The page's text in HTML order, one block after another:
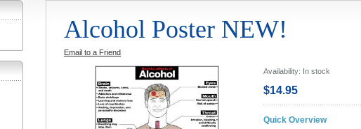
Alcohol Poster NEW!
Email to a Friend
Availability: In stock
$14.95
Quick Overview